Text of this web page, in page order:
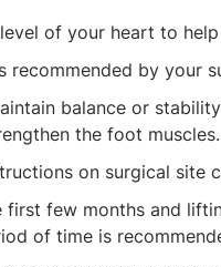
of your heart to
by your
balance or
the foot muscles.
on surgical site
few months and
of time is